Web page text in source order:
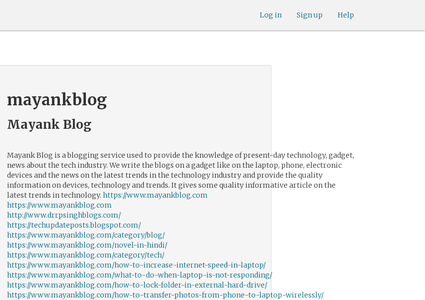
Help
Sign up
Log in
mayankblog
Mayank Blog
Mayank Blog is a blogging service used to provide the knowledge of present-day technology, gadget,
news about the tech industry. We write the blogs on a gadget like on the laptop, phone, electronic
devices and the news on the latest trends in the technology industry and provide the quality
information on devices, technology and trends. It gives some quality informative article on the
latest trends in technology. https://www.mayankblog.com
https://www.mayankblog.com
http://www.drrpsinghblogs.com/
https://techupdateposts.blogspot.com/
https://www.mayankblog.com/category/blog/
https://www.mayankblog.com/novel-in-hindi/
https://www.mayankblog.com/category/tech/
https://www.mayankblog.com/how-to-increase-internet-speed-in-laptop/
https://www.mayankblog.com/what-to-do-when-laptop-is-not-responding/
https://www.mayankblog.com/how-to-lock-folder-in-external-hard-drive/
https://www.mayankblog.com/how-to-transfer-photos-from-phone-to-laptop-wirelessly/